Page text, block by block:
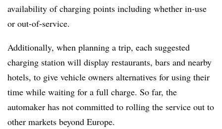
availability of charging points including whether in-use
or out-of-service.
Additionally, when planning a trip, each suggested
charging station will display restaurants, bars and nearby
hotels, to give vehicle owners alternatives for using their
time while waiting for a full charge. So far, the
automaker has not committed to rolling the service out to
other markets beyond Europe.